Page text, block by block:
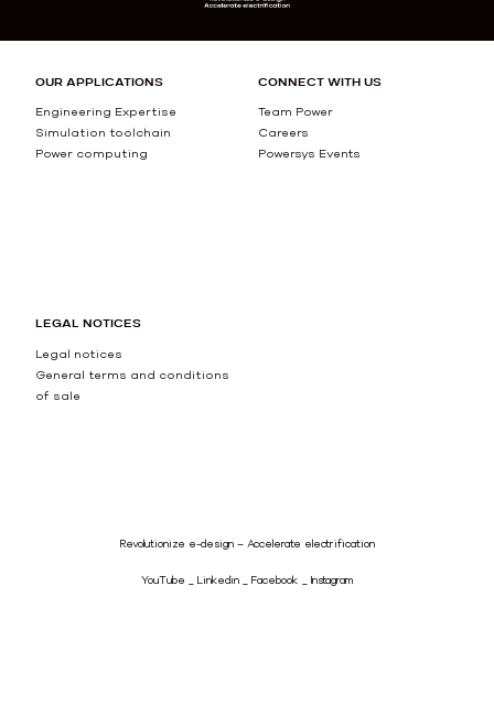
OUR APPLICATIONS
Engineering Expertise
Simulation toolchain
Power computing
CONNECT WITH US
Team Power
Careers
Powersys Events
LEGAL NOTICES
Legal notices
General terms and conditions
of sale
Revolutionize e-design – Accelerate electrification
YouTube Linkedin Facebook Instagram